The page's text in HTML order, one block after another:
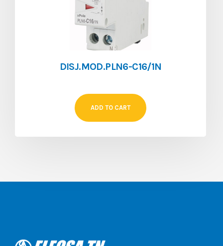
DISJ.MOD.PLN6-C16/1N
ADD TO CART